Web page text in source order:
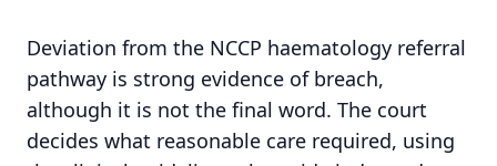
Deviation from the NCCP haematology referral
pathway is strong evidence of breach,
although it is not the final word. The court
decides what reasonable care required, using